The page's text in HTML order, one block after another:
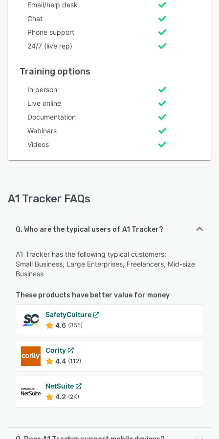
Email/help desk
Chat
Phone support
24/7 (live rep)
Training options
In person
Live online
Documentation
Webinars
Videos
A1 Tracker FAQs
Q. Who are the typical users of A1 Tracker?
A1 Tracker has the following typical customers:
Small Business, Large Enterprises, Freelancers, Mid-size
Business
These products have better value for money
SafetyCulture
4.6 (355)
Cority
4.4 (112)
NetSuite
4.2 (2K)